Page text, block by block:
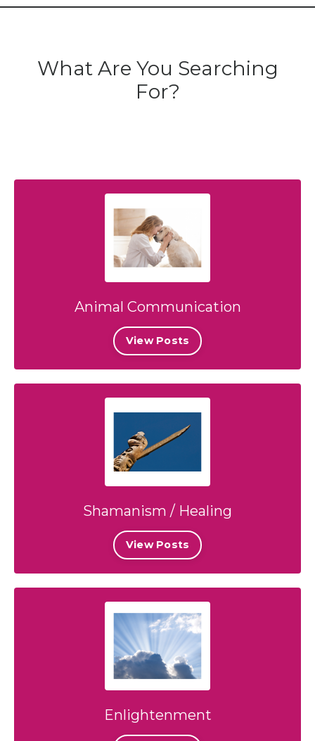
What Are You Searching
For?
Animal Communication
View Posts
Shamanism / Healing
View Posts
Enlightenment